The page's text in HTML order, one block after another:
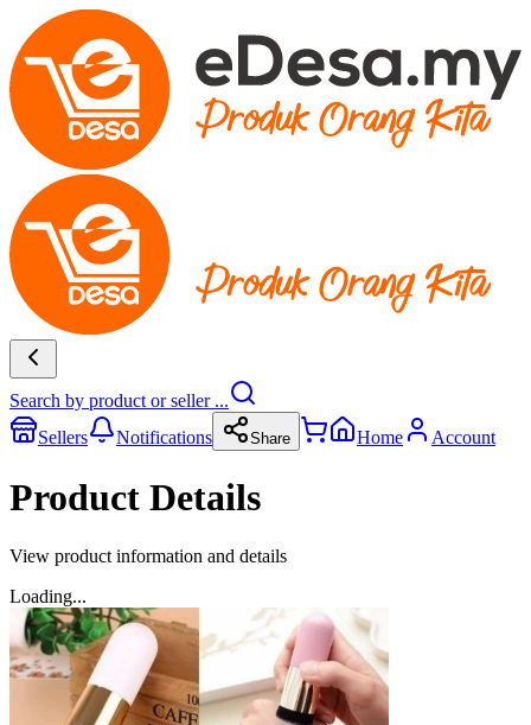
Search by product or seller ...
Sellers
Notifications Share Home Account
Product Details
View product information and details
Loading...